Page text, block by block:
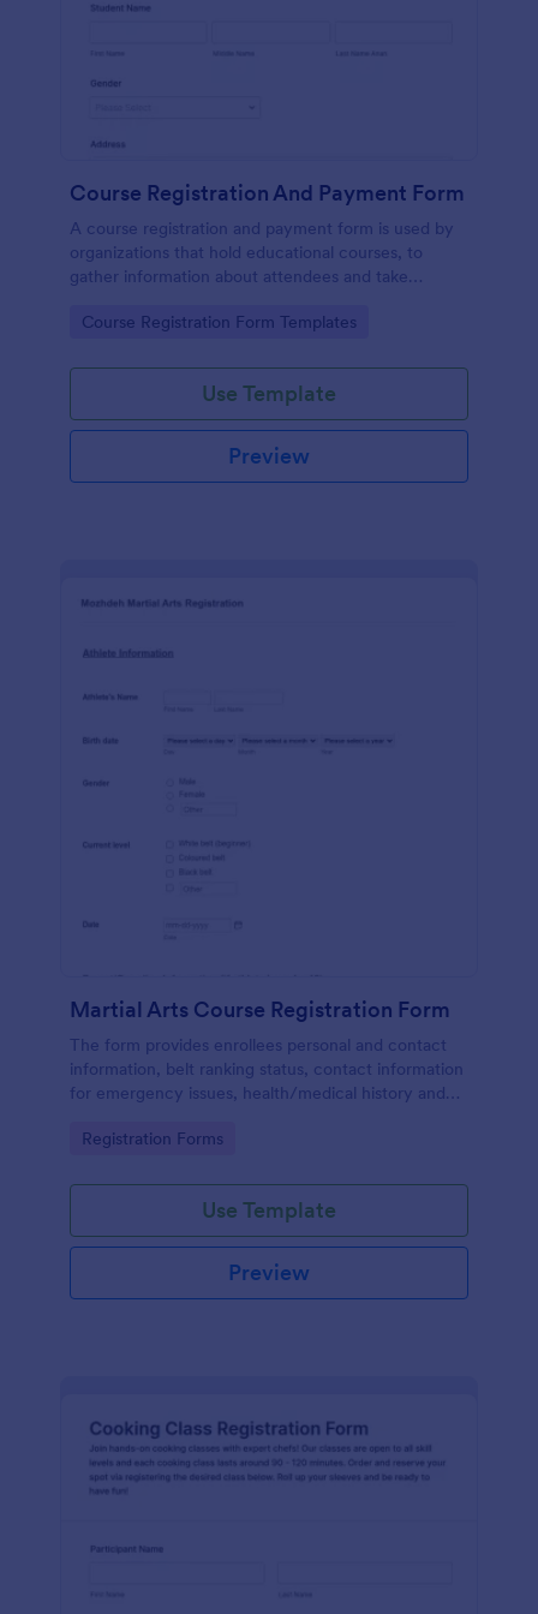
Course Registration And Payment Form
A course registration and payment form is used by
organizations that hold educational courses, to
gather information about attendees and take
Go to Category:
Course Registration Form Templates
Use Template
Preview
Martial Arts Course Registration Form
The form provides enrollees personal and contact
information, belt ranking status, contact information
for emergency issues, health/medical history and
packages and payment system.
Go to Category:
Registration Forms
Use Template
Preview